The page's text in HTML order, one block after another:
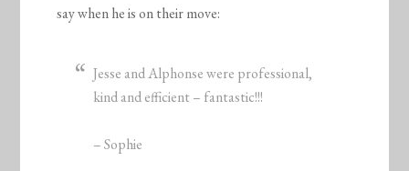
say when he is on their move:
Jesse and Alphonse were professional,
kind and efficient – fantastic!!!
– Sophie